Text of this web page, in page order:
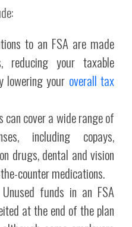
to an FSA are made
reducing your taxable
lowering your overall tax
can cover a wide range of
including copays,
drugs, dental and vision
counter medications.
funds in an FSA
at the end of the plan